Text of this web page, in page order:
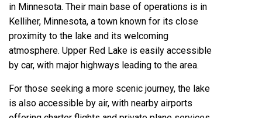
in Minnesota. Their main base of operations is in
Kelliher, Minnesota, a town known for its close
proximity to the lake and its welcoming
atmosphere. Upper Red Lake is easily accessible
by car, with major highways leading to the area.
For those seeking a more scenic journey, the lake
is also accessible by air, with nearby airports